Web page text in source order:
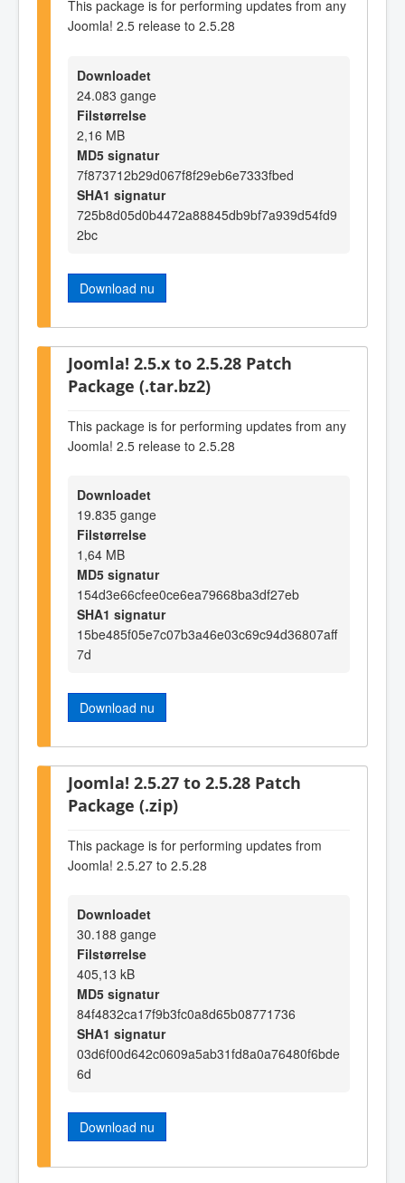
This package is for performing updates from any
Joomla! 2.5 release to 2.5.28
Downloadet
24.083 gange
Filstørrelse
2,16 MB
MD5 signatur
7f873712b29d067f8f29eb6e7333fbed
SHA1 signatur
725b8d05d0b4472a88845db9bf7a939d54fd9
2bc
Download nu
Joomla! 2.5.x to 2.5.28 Patch
Package (.tar.bz2)
This package is for performing updates from any
Joomla! 2.5 release to 2.5.28
Downloadet
19.835 gange
Filstørrelse
1,64 MB
MD5 signatur
154d3e66cfee0ce6ea79668ba3df27eb
SHA1 signatur
15be485f05e7c07b3a46e03c69c94d36807aff
7d
Download nu
Joomla! 2.5.27 to 2.5.28 Patch
Package (.zip)
This package is for performing updates from
Joomla! 2.5.27 to 2.5.28
Downloadet
30.188 gange
Filstørrelse
405,13 kB
MD5 signatur
84f4832ca17f9b3fc0a8d65b08771736
SHA1 signatur
03d6f00d642c0609a5ab31fd8a0a76480f6bde
6d
Download nu